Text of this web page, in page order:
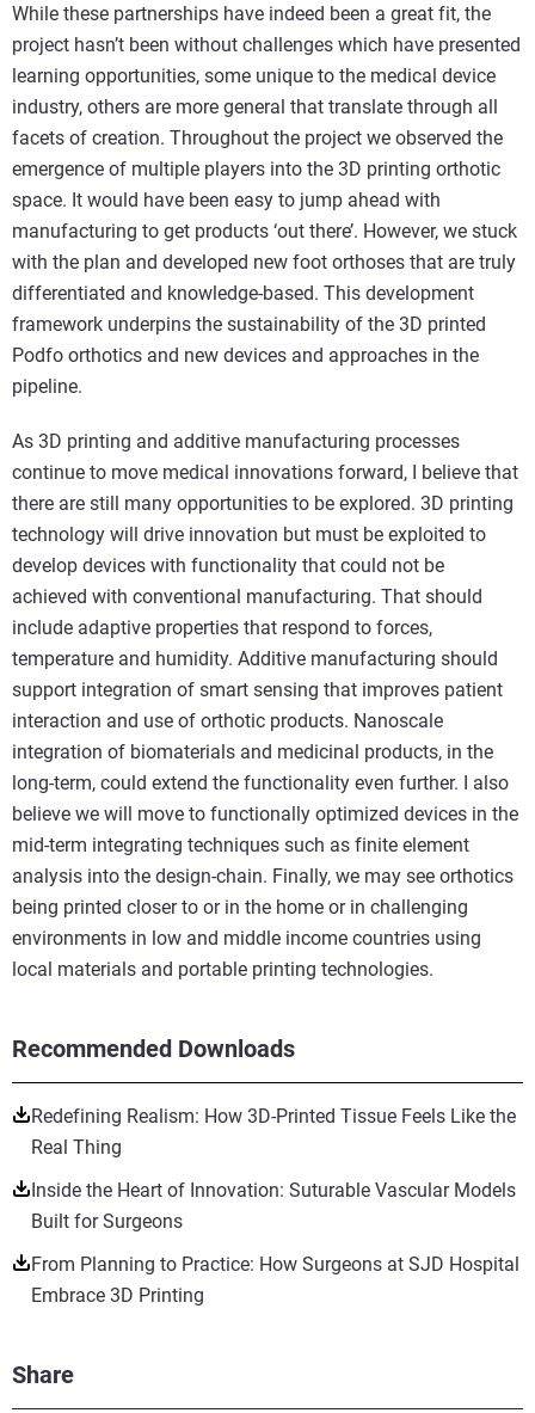
Recommended Downloads
Redefining Realism: How 3D-Printed Tissue Feels Like the
Real Thing
Inside the Heart of Innovation: Suturable Vascular Models
Built for Surgeons
From Planning to Practice: How Surgeons at SJD Hospital
Embrace 3D Printing
Share
While these partnerships have indeed been a great fit, the
project hasn’t been without challenges which have presented
learning opportunities, some unique to the medical device
industry, others are more general that translate through all
facets of creation. Throughout the project we observed the
emergence of multiple players into the 3D printing orthotic
space. It would have been easy to jump ahead with
manufacturing to get products ‘out there’. However, we stuck
with the plan and developed new foot orthoses that are truly
differentiated and knowledge-based. This development
framework underpins the sustainability of the 3D printed
Podfo orthotics and new devices and approaches in the
pipeline.
As 3D printing and additive manufacturing processes
continue to move medical innovations forward, I believe that
there are still many opportunities to be explored. 3D printing
technology will drive innovation but must be exploited to
develop devices with functionality that could not be
achieved with conventional manufacturing. That should
include adaptive properties that respond to forces,
temperature and humidity. Additive manufacturing should
support integration of smart sensing that improves patient
interaction and use of orthotic products. Nanoscale
integration of biomaterials and medicinal products, in the
long-term, could extend the functionality even further. I also
believe we will move to functionally optimized devices in the
mid-term integrating techniques such as finite element
analysis into the design-chain. Finally, we may see orthotics
being printed closer to or in the home or in challenging
environments in low and middle income countries using
local materials and portable printing technologies.